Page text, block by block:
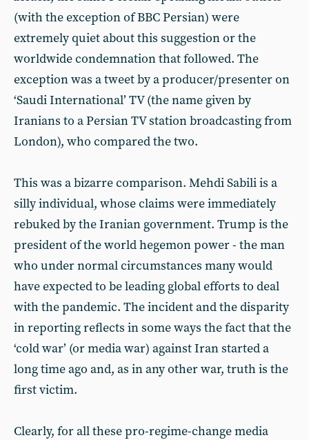
(with the exception of BBC Persian) were
extremely quiet about this suggestion or the
worldwide condemnation that followed. The
exception was a tweet by a producer/presenter on
‘Saudi International’ TV (the name given by
Iranians to a Persian TV station broadcasting from
London), who compared the two.
This was a bizarre comparison. Mehdi Sabili is a
silly individual, whose claims were immediately
rebuked by the Iranian government. Trump is the
president of the world hegemon power - the man
who under normal circumstances many would
have expected to be leading global efforts to deal
with the pandemic. The incident and the disparity
in reporting reflects in some ways the fact that the
‘cold war’ (or media war) against Iran started a
long time ago and, as in any other war, truth is the
first victim.
Clearly, for all these pro-regime-change media